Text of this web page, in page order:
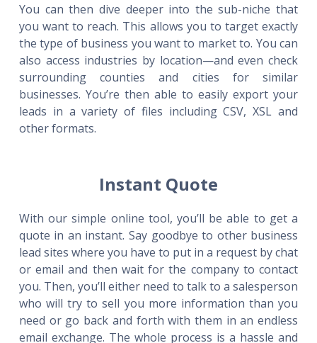
You can then dive deeper into the sub-niche that
you want to reach. This allows you to target exactly
the type of business you want to market to. You can
also access industries by location—and even check
surrounding counties and cities for similar
businesses. You’re then able to easily export your
leads in a variety of files including CSV, XSL and
other formats.
Instant Quote
With our simple online tool, you’ll be able to get a
quote in an instant. Say goodbye to other business
lead sites where you have to put in a request by chat
or email and then wait for the company to contact
you. Then, you’ll either need to talk to a salesperson
who will try to sell you more information than you
need or go back and forth with them in an endless
email exchange. The whole process is a hassle and